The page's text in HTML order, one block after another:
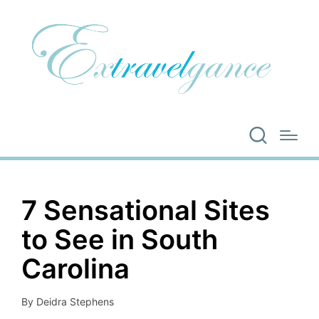
7 Sensational Sites
to See in South
Carolina
Posted
By Deidra Stephens